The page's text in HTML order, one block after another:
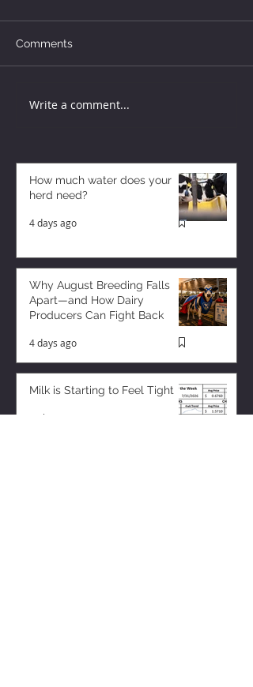
Comments
Write a comment...
How much water does your
herd need?
4 days ago
Why August Breeding Falls
Apart—and How Dairy
Producers Can Fight Back
4 days ago
Milk is Starting to Feel Tight
13 hours ago